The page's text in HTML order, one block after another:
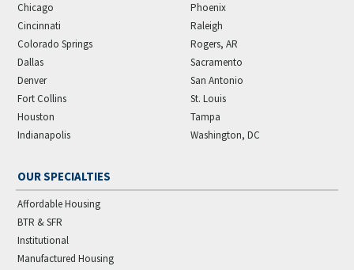
Chicago
Cincinnati
Colorado Springs
Dallas
Denver
Fort Collins
Houston
Indianapolis
Phoenix
Raleigh
Rogers, AR
Sacramento
San Antonio
St. Louis
Tampa
Washington, DC
OUR SPECIALTIES
Affordable Housing
BTR & SFR
Institutional
Manufactured Housing